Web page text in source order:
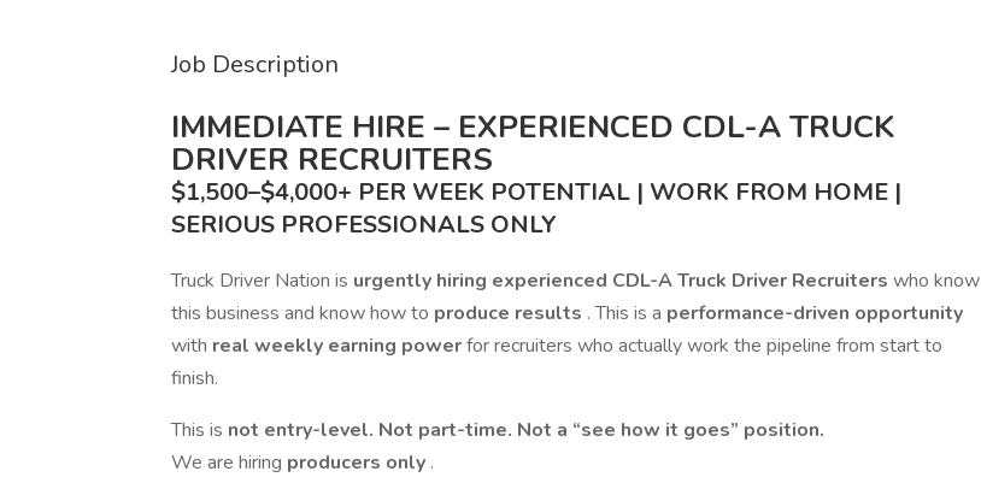
Job Description
IMMEDIATE HIRE – EXPERIENCED CDL-A TRUCK
DRIVER RECRUITERS
$1,500–$4,000+ PER WEEK POTENTIAL | WORK FROM HOME |
SERIOUS PROFESSIONALS ONLY
Truck Driver Nation is urgently hiring experienced CDL-A Truck Driver Recruiters who know
this business and know how to produce results . This is a performance-driven opportunity
with real weekly earning powerfor recruiters who actually work the pipeline from start to
finish.
This is not entry-level. Not part-time. Not a “see how it goes” position.
We are hiring producers only .